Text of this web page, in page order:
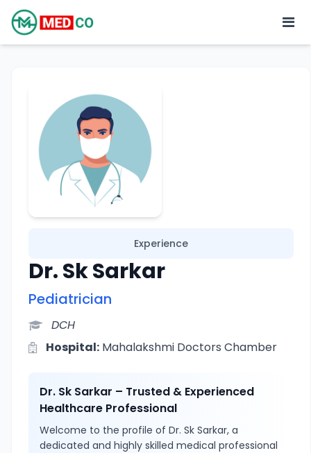
Experience
Dr. Sk Sarkar
Pediatrician
DCH
Hospital: Mahalakshmi Doctors Chamber
Dr. Sk Sarkar – Trusted & Experienced
Healthcare Professional
Welcome to the profile of Dr. Sk Sarkar, a
dedicated and highly skilled medical professional